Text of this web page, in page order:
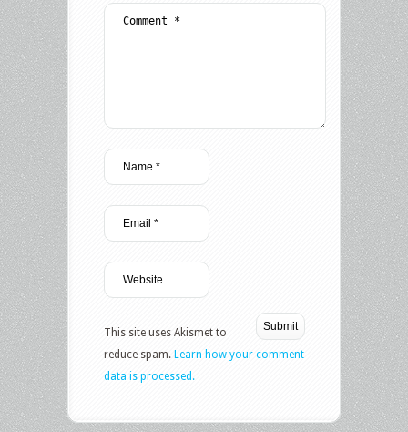
This site uses Akismet to
reduce spam. Learn how your comment
data is processed.